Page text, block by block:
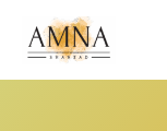
content